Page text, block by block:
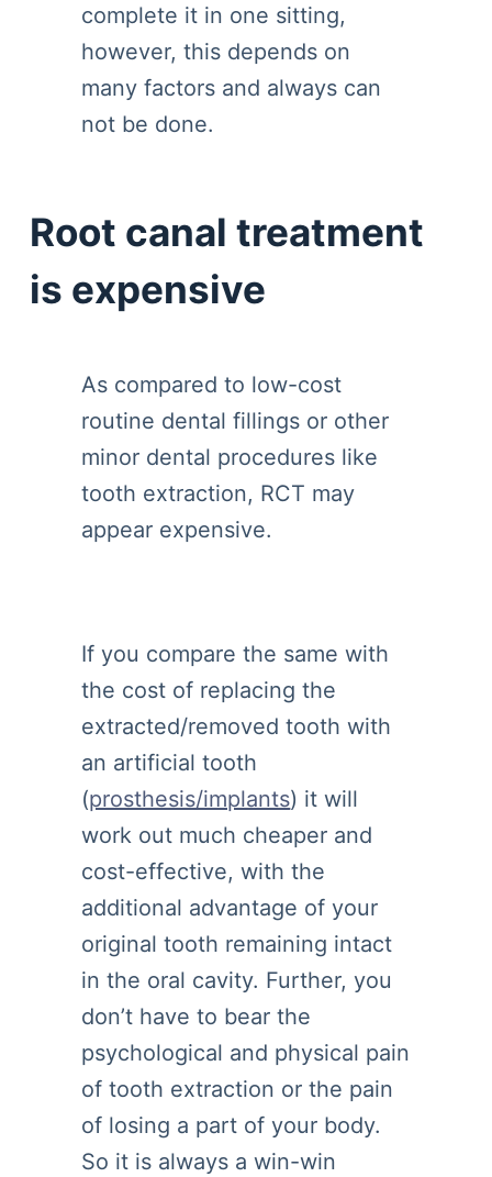
complete it in one sitting,
however, this depends on
many factors and always can
not be done.
Root canal treatment
is expensive
As compared to low-cost
routine dental fillings or other
minor dental procedures like
tooth extraction, RCT may
appear expensive.
If you compare the same with
the cost of replacing the
extracted/removed tooth with
an artificial tooth
(prosthesis/implants) it will
work out much cheaper and
cost-effective, with the
additional advantage of your
original tooth remaining intact
in the oral cavity. Further, you
don’t have to bear the
psychological and physical pain
of tooth extraction or the pain
of losing a part of your body.
So it is always a win-win